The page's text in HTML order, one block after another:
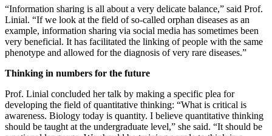
“Information sharing is all about a very delicate balance,” said Prof.
Linial. “If we look at the field of so-called orphan diseases as an
example, information sharing via social media has sometimes been
very beneficial. It has facilitated the linking of people with the same
phenotype and allowed for the diagnosis of very rare diseases.”
Thinking in numbers for the future
Prof. Linial concluded her talk by making a specific plea for
developing the field of quantitative thinking: “What is critical is
awareness. Biology today is quantity. I believe quantitative thinking
should be taught at the undergraduate level,” she said. “It should be